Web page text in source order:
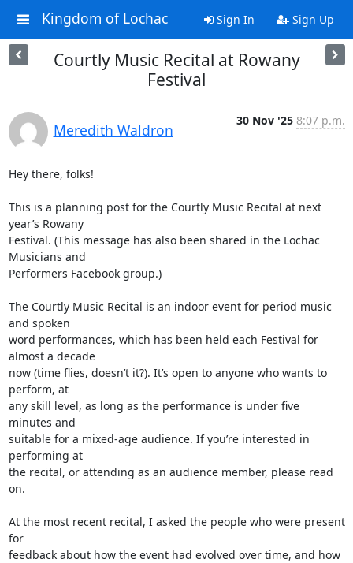
Kingdom of Lochac Sign In Sign Up
Courtly Music Recital at Rowany
Festival
Meredith Waldron
30 Nov '25 8:07 p.m.
Hey there, folks!
This is a planning post for the Courtly Music Recital at next
year’s Rowany
Festival. (This message has also been shared in the Lochac
Musicians and
Performers Facebook group.)
The Courtly Music Recital is an indoor event for period music
and spoken
word performances, which has been held each Festival for
almost a decade
now (time flies, doesn’t it?). It’s open to anyone who wants to
perform, at
any skill level, as long as the performance is under five
minutes and
suitable for a mixed-age audience. If you’re interested in
performing at
the recital, or attending as an audience member, please read
on.
At the most recent recital, I asked the people who were present
for
feedback about how the event had evolved over time, and how